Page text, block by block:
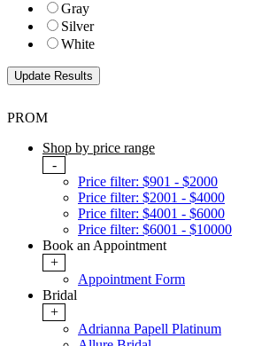
Gray
Silver
White
PROM
Shop by price range
-
Price filter: $901 - $2000
Price filter: $2001 - $4000
Price filter: $4001 - $6000
Price filter: $6001 - $10000
Book an Appointment
+
Appointment Form
Bridal
+
Adrianna Papell Platinum